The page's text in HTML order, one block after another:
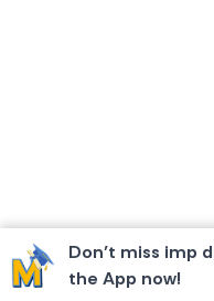
Don’t miss imp
the App now!